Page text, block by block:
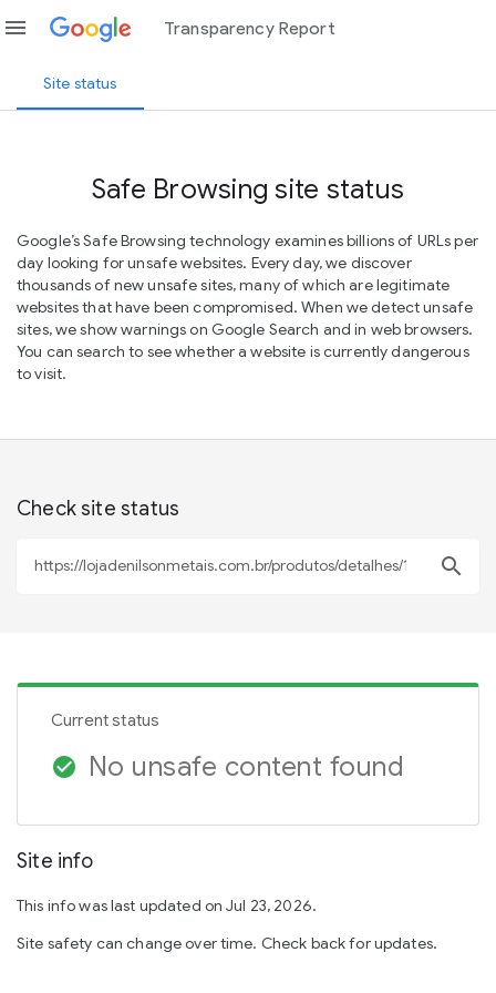
menu Transparency Report
Site status
Safe Browsing site status
Google’s Safe Browsing technology examines billions of URLs per
day looking for unsafe websites. Every day, we discover
thousands of new unsafe sites, many of which are legitimate
websites that have been compromised. When we detect unsafe
sites, we show warnings on Google Search and in web browsers.
You can search to see whether a website is currently dangerous
to visit.
Check site status
search
Current status
check_circle No unsafe content found
Site info
This info was last updated on Jul 23, 2026.
Site safety can change over time. Check back for updates.